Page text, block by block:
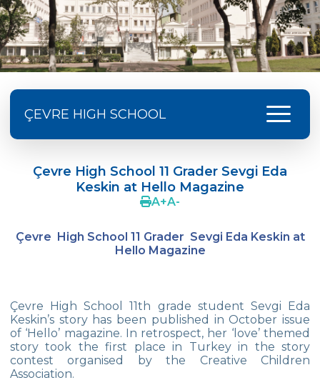
ÇEVRE HIGH SCHOOL menu
Supporting The Sexual Development
Process in Adolescents / Efsun Sertoğlu
Graduates
Çevre High School Students On “Atatürk
Arboretum“ Ttrip!
Cevre High School Was At The Zero Point
Of History
Çevre High School 11 Grader Sevgi Eda
Keskin at Hello Magazine
A+A-
Çevre High School 11 Grader Sevgi Eda Keskin at
Hello Magazine
Çevre High School 11th grade student Sevgi Eda
Keskin’s story has been published in October issue
of ‘Hello’ magazine. In retrospect, her ‘love’ themed
story took the first place in Turkey in the story
contest organised by the Creative Children
Association.